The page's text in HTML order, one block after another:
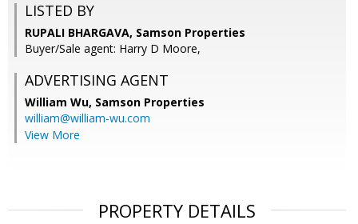
LISTED BY
RUPALI BHARGAVA, Samson Properties
Buyer/Sale agent: Harry D Moore,
ADVERTISING AGENT
William Wu, Samson Properties
william@william-wu.com
View More
PROPERTY DETAILS